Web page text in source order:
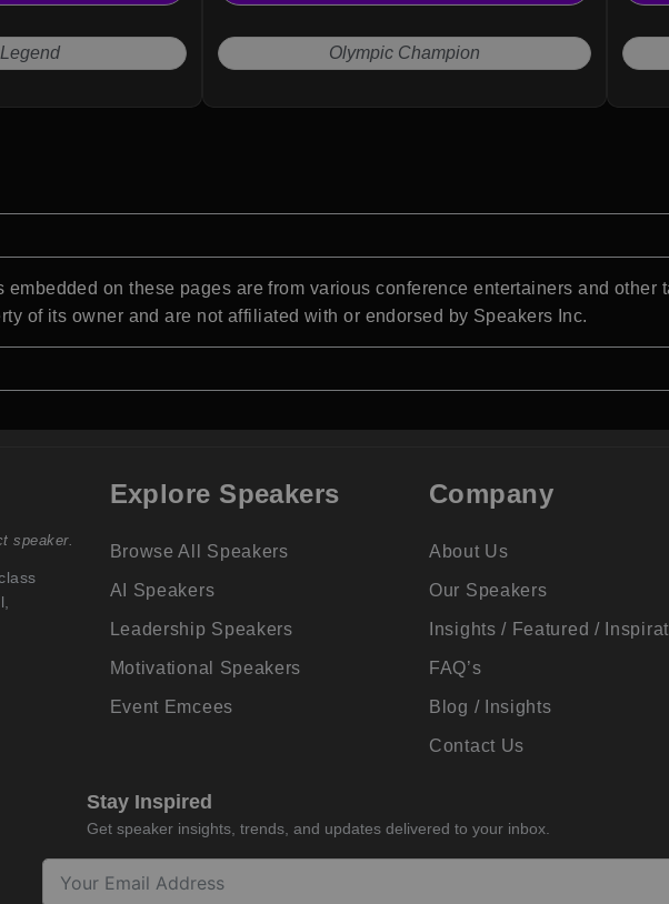
Olympic Champion
embedded on these pages are from various conference entertainers and other
of its owner and are not affiliated with or endorsed by Speakers Inc.
speaker.
Explore Speakers
Browse All Speakers
AI Speakers
Leadership Speakers
Motivational Speakers
Event Emcees
Company
About Us
Our Speakers
Insights / Featured /
FAQ’s
Blog / Insights
Contact Us
Stay Inspired
Get speaker insights, trends, and updates delivered to your inbox.